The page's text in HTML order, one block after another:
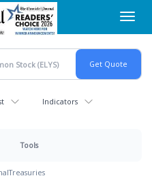
Indicators
Tools
Treasuries